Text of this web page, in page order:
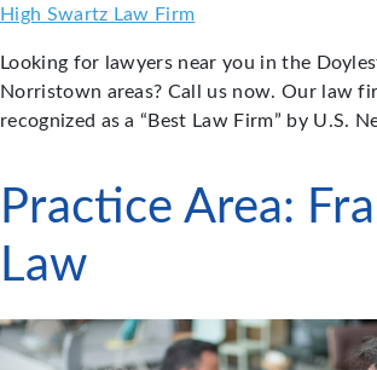
Skip
content
High Swartz Law Firm
Looking for lawyers near you in the
Norristown areas? Call us now. Our law
recognized as a “Best Law Firm” by U.S.
Practice Area:
Law